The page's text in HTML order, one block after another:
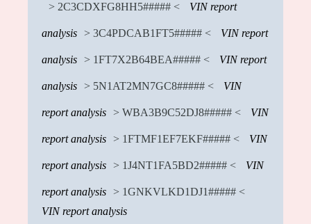
> 2C3CDXFG8HH5##### <
VIN report
analysis > 3C4PDCAB1FT5##### < VIN report
analysis > 1FT7X2B64BEA##### < VIN report
analysis > 5N1AT2MN7GC8##### < VIN
report analysis > WBA3B9C52DJ8##### < VIN
report analysis > 1FTMF1EF7EKF##### < VIN
report analysis > 1J4NT1FA5BD2##### < VIN
report analysis > 1GNKVLKD1DJ1##### <
VIN report analysis